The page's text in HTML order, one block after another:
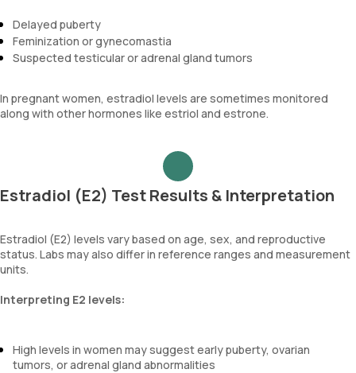
Delayed puberty
Feminization or gynecomastia
Suspected testicular or adrenal gland tumors
In pregnant women, estradiol levels are sometimes monitored
along with other hormones like estriol and estrone.
Estradiol (E2) Test Results & Interpretation
Estradiol (E2) levels vary based on age, sex, and reproductive
status. Labs may also differ in reference ranges and measurement
units.
Interpreting E2 levels:
High levels in women may suggest early puberty, ovarian
tumors, or adrenal gland abnormalities